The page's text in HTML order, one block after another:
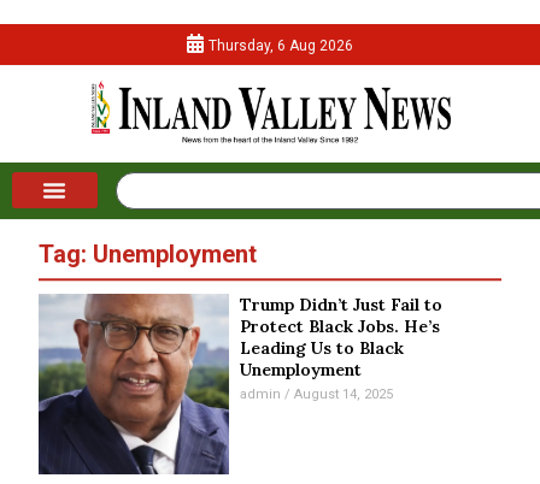
Thursday, 6 Aug 2026
Tag: Unemployment
Trump Didn’t Just Fail to
Protect Black Jobs. He’s
Leading Us to Black
Unemployment
admin August 14, 2025